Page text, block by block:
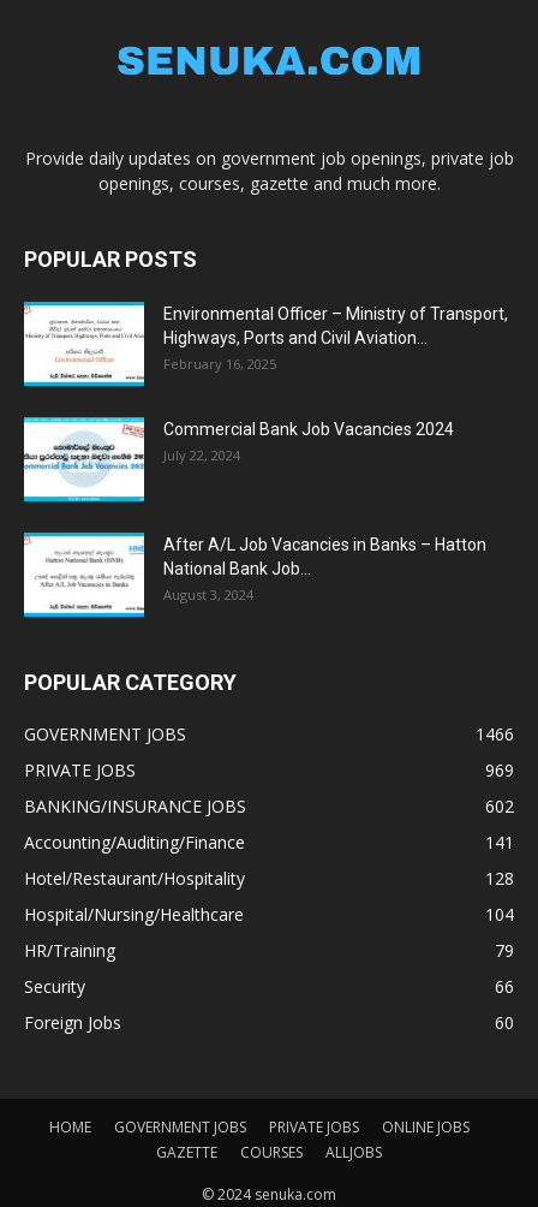
Provide daily updates on government job openings, private job
openings, courses, gazette and much more.
POPULAR POSTS
Environmental Officer – Ministry of Transport,
Highways, Ports and Civil Aviation...
February 16, 2025
Commercial Bank Job Vacancies 2024
July 22, 2024
After A/L Job Vacancies in Banks – Hatton
National Bank Job...
August 3, 2024
POPULAR CATEGORY
GOVERNMENT JOBS
1466
PRIVATE JOBS
969
BANKING/INSURANCE JOBS
602
Accounting/Auditing/Finance
141
Hotel/Restaurant/Hospitality
128
Hospital/Nursing/Healthcare
104
HR/Training
79
Security
66
Foreign Jobs
60
HOME GOVERNMENT JOBS PRIVATE JOBS
ONLINE JOBS
GAZETTE
COURSES ALLJOBS
© 2024 senuka.com